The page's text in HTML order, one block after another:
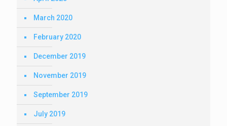
March 2020
February 2020
December 2019
November 2019
September 2019
July 2019